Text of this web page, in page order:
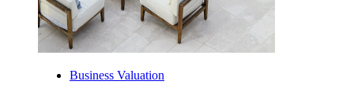
Business Valuation